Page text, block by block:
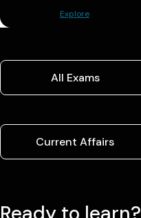
Explore
All Exams
Current Affairs